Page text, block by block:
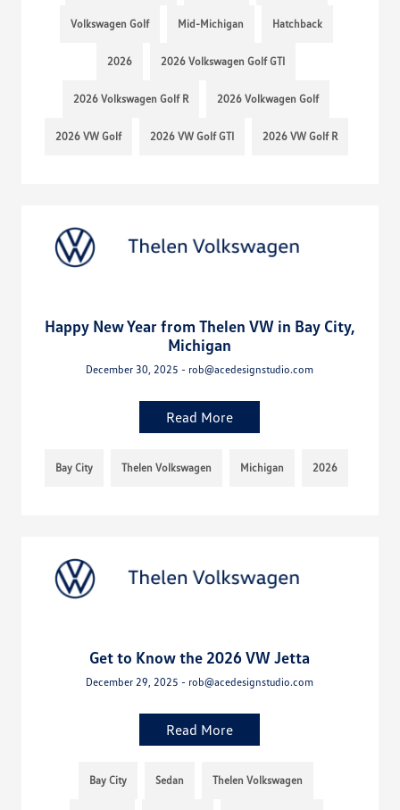
Volkswagen Golf Mid-Michigan Hatchback
2026 2026 Volkswagen Golf GTI
2026 Volkswagen Golf R 2026 Volkwagen Golf
2026 VW Golf 2026 VW Golf GTI 2026 VW Golf R
Happy New Year from Thelen VW in Bay City,
Michigan
December 30, 2025 - rob@acedesignstudio.com
Read More
Bay City Thelen Volkswagen Michigan 2026
Get to Know the 2026 VW Jetta
December 29, 2025 - rob@acedesignstudio.com
Read More
Bay City Sedan Thelen Volkswagen